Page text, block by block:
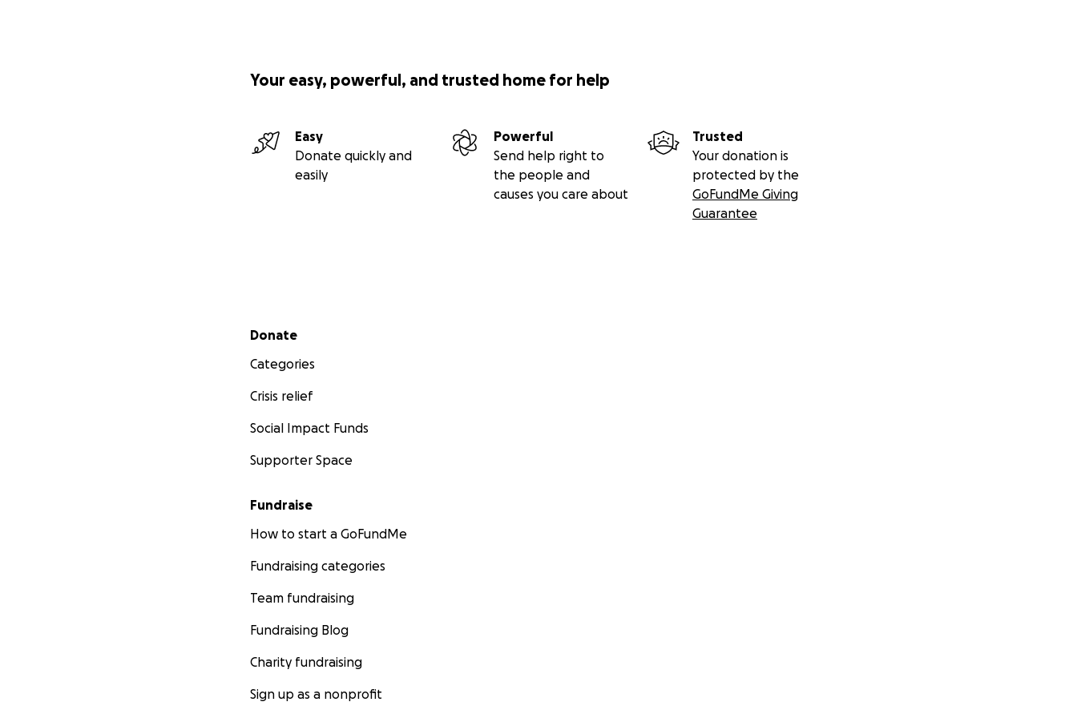
Your easy, powerful, and trusted home for help
Easy
Donate quickly and
easily
Powerful
Send help right to
the people and
causes you care about
Trusted
Your donation is
protected by the
GoFundMe Giving
Guarantee
Secondary menu
Donate
Categories
Crisis relief
Social Impact Funds
Supporter Space
Fundraise
How to start a GoFundMe
Fundraising categories
Team fundraising
Fundraising Blog
Charity fundraising
Sign up as a nonprofit